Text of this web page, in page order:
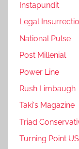
Instapundit
Legal
National Pulse
Post Millenial
Power Line
Rush Limbaugh
Taki's Magazine
Triad
Turning Point